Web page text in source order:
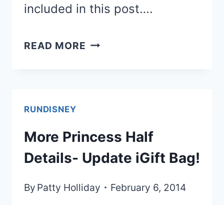
included in this post….
READ MORE RUNDISNEY
HALF
UPDATES
RUNDISNEY
More Princess Half
Details- Update iGift Bag!
By Patty Holliday February 6, 2014